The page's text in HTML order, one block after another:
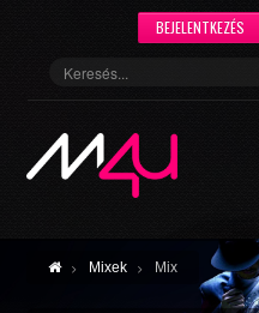
BEJELENTKEZÉS
Mixek Mix